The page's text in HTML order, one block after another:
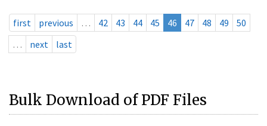
first previous … 42 43 44 45 46 47 48 49
50
…
next last
Bulk Download of PDF Files